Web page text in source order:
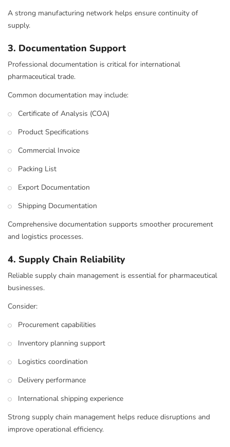
A strong manufacturing network helps ensure continuity of
supply.
3. Documentation Support
Professional documentation is critical for international
pharmaceutical trade.
Common documentation may include:
Certificate of Analysis (COA)
Product Specifications
Commercial Invoice
Packing List
Export Documentation
Shipping Documentation
Comprehensive documentation supports smoother procurement
and logistics processes.
4. Supply Chain Reliability
Reliable supply chain management is essential for pharmaceutical
businesses.
Consider:
Procurement capabilities
Inventory planning support
Logistics coordination
Delivery performance
International shipping experience
Strong supply chain management helps reduce disruptions and
improve operational efficiency.